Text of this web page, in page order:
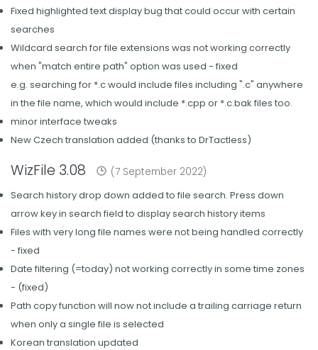
Fixed highlighted text display bug that could occur with certain
searches
Wildcard search for file extensions was not working correctly
when "match entire path" option was used - fixed
e.g. searching for *.c would include files including ".c" anywhere
in the file name, which would include *.cpp or *.c.bak files too.
minor interface tweaks
New Czech translation added (thanks to DrTactless)
WizFile 3.08
(7 September 2022)
Search history drop down added to file search. Press down
arrow key in search field to display search history items
Files with very long file names were not being handled correctly
- fixed
Date filtering (=today) not working correctly in some time zones
- (fixed)
Path copy function will now not include a trailing carriage return
when only a single file is selected
Korean translation updated